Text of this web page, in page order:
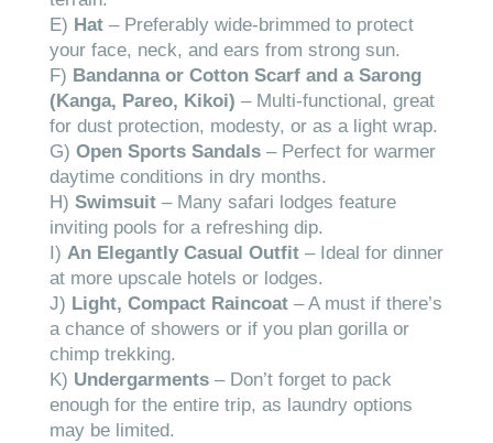
E) Hat– Preferably wide-brimmed to protect
your face, neck, and ears from strong sun.
F) Bandanna or Cotton Scarf and a Sarong
(Kanga, Pareo, Kikoi) – Multi-functional, great
for dust protection, modesty, or as a light wrap.
G) Open Sports Sandals– Perfect for warmer
daytime conditions in dry months.
H) Swimsuit– Many safari lodges feature
inviting pools for a refreshing dip.
I) An Elegantly Casual Outfit– Ideal for dinner
at more upscale hotels or lodges.
J) Light, Compact Raincoat– A must if there’s
a chance of showers or if you plan gorilla or
chimp trekking.
K) Undergarments– Don’t forget to pack
enough for the entire trip, as laundry options
may be limited.